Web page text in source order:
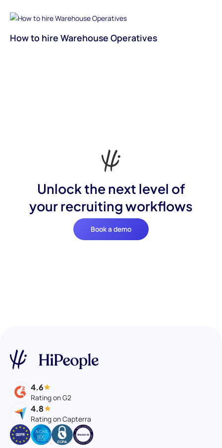
How to hire Warehouse Operatives
Unlock the next level of
your recruiting workflows
Book a demo
4.6
Rating on G2
4.8
Rating on Capterra